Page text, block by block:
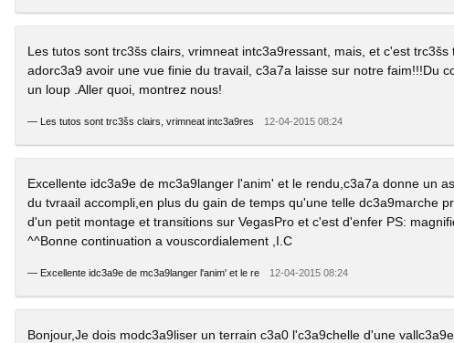
Les tutos sont trc3šs clairs, vrimneat intc3a9ressant, mais, et c'est
adorc3a9 avoir une vue finie du travail, c3a7a laisse sur notre faim!!!Du
un loup .Aller quoi, montrez nous!
— Les tutos sont trc3šs clairs, vrimneat intc3a9res 12-04-2015 08:24
Excellente idc3a9e de mc3a9langer l'anim' et le rendu,c3a7a donne un
du tvraail accompli,en plus du gain de temps qu'une telle dc3a9marche
d'un petit montage et transitions sur VegasPro et c'est d'enfer PS:
^^Bonne continuation a vouscordialement ,I.C
— Excellente idc3a9e de mc3a9langer l'anim' et le re 12-04-2015 08:24
Bonjour,Je dois modc3a9liser un terrain c3a0 l'c3a9chelle d'une